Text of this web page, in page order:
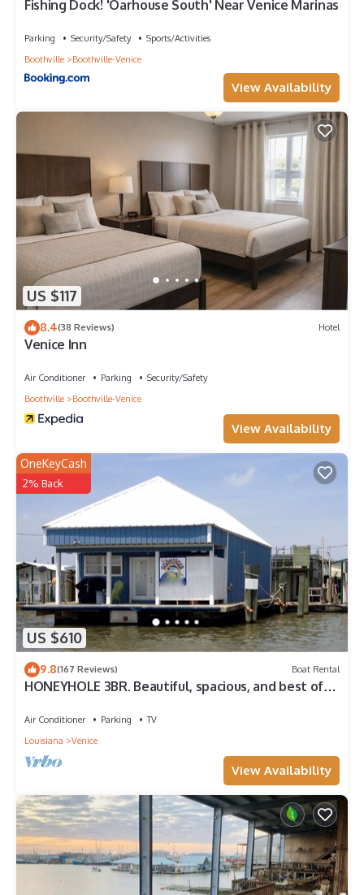
Fishing Dock! 'Oarhouse South' Near Venice Marinas
Parking Security/Safety
Sports/Activities
Boothville
Boothville-Venice
View Availability
US $117
8.4(38 Reviews) Hotel
Venice Inn
Air Conditioner Parking
Security/Safety
Boothville
Boothville-Venice
View Availability
US $610
OneKeyCash
2% Back
9.8(167 Reviews) Boat Rental
HONEYHOLE 3BR. Beautiful, spacious, and best of
Air Conditioner Parking
TV
Louisiana
Venice
View Availability